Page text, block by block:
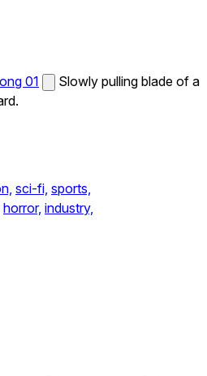
01
Slowly pulling blade of a
sci-fi, sports,
horror, industry,